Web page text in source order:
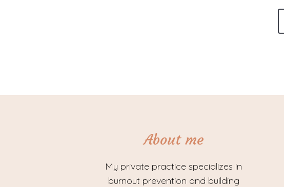
About me
My private practice specializes in
burnout prevention and building